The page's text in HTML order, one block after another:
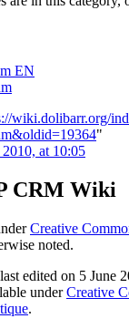
EN
wiki.dolibarr.org/
"
at 10:05
CRM Wiki
Creative
noted.
edited on 5 June
underCreative
.